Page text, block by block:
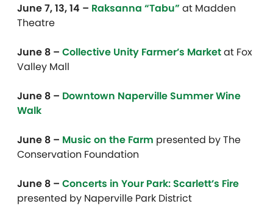
June 7, 13, 14 – Raksanna “Tabu” at Madden
Theatre
June 8 – Collective Unity Farmer’s Marketat Fox
Valley Mall
June 8 – Downtown Naperville Summer Wine
Walk
June 8 – Music on the Farm presented by The
Conservation Foundation
June 8 – Concerts in Your Park: Scarlett’s Fire
presented by Naperville Park District